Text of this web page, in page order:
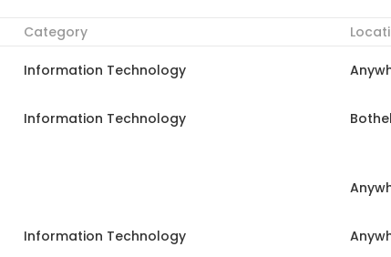
Category
Information Technology
Information Technology
Information Technology